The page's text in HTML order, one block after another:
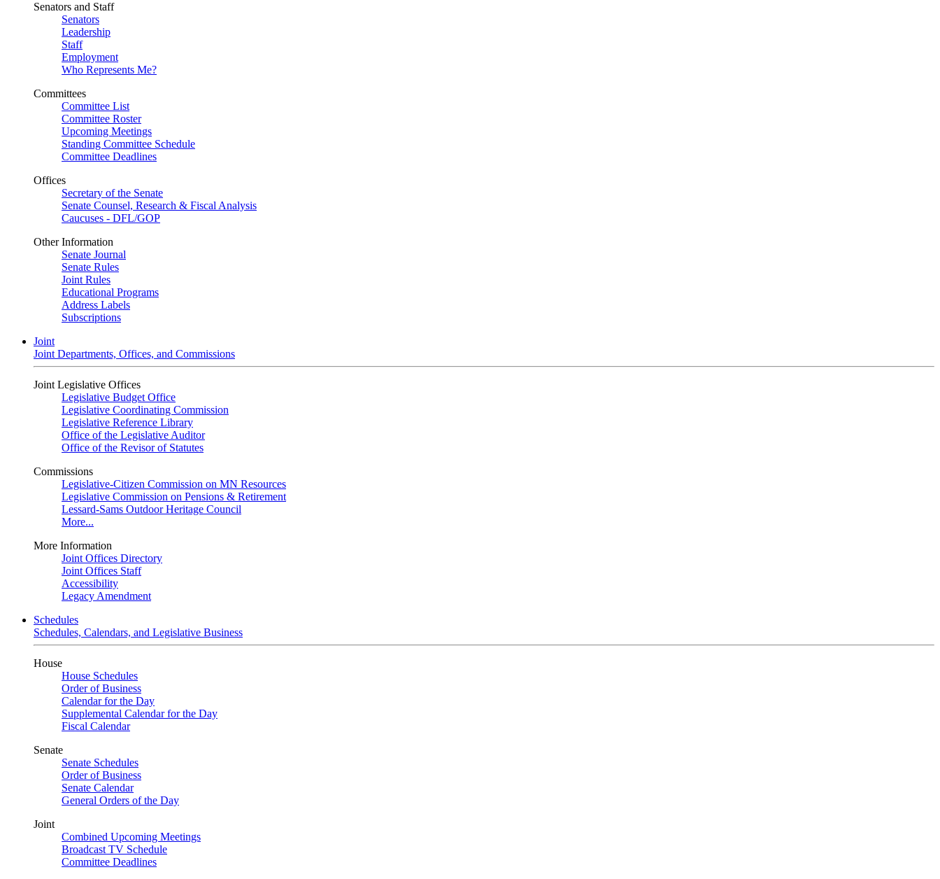
Senators and Staff
Senators
Leadership
Staff
Employment
Who Represents Me?
Committees
Committee List
Committee Roster
Upcoming Meetings
Standing Committee Schedule
Committee Deadlines
Offices
Secretary of the Senate
Senate Counsel, Research & Fiscal Analysis
Caucuses - DFL/GOP
Other Information
Senate Journal
Senate Rules
Joint Rules
Educational Programs
Address Labels
Subscriptions
Joint
Joint Departments, Offices, and Commissions
Joint Legislative Offices
Legislative Budget Office
Legislative Coordinating Commission
Legislative Reference Library
Office of the Legislative Auditor
Office of the Revisor of Statutes
Commissions
Legislative-Citizen Commission on MN Resources
Legislative Commission on Pensions & Retirement
Lessard-Sams Outdoor Heritage Council
More...
More Information
Joint Offices Directory
Joint Offices Staff
Accessibility
Legacy Amendment
Schedules
Schedules, Calendars, and Legislative Business
House
House Schedules
Order of Business
Calendar for the Day
Supplemental Calendar for the Day
Fiscal Calendar
Senate
Senate Schedules
Order of Business
Senate Calendar
General Orders of the Day
Joint
Combined Upcoming Meetings
Broadcast TV Schedule
Committee Deadlines